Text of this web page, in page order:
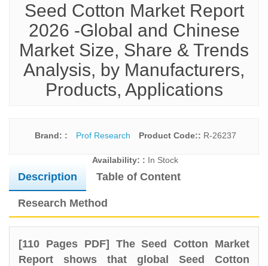
Seed Cotton Market Report
2026 -Global and Chinese
Market Size, Share & Trends
Analysis, by Manufacturers,
Products, Applications
Brand: : Prof Research Product Code:: R-26237
Availability: : In Stock
Description Table of Content
Research Method
[110 Pages PDF] The Seed Cotton Market
Report shows that global Seed Cotton